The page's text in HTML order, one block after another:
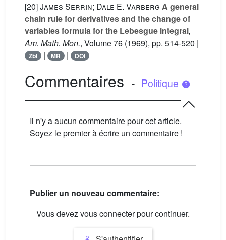
[20]James Serrin; Dale E. Varberg A general
chain rule for derivatives and the change of
variables formula for the Lebesgue integral,
Am. Math. Mon., Volume 76 (1969), pp. 514-520 |
Zbl | MR | DOI
Commentaires - Politique
Il n'y a aucun commentaire pour cet article.
Soyez le premier à écrire un commentaire !
Publier un nouveau commentaire:
Vous devez vous connecter pour continuer.